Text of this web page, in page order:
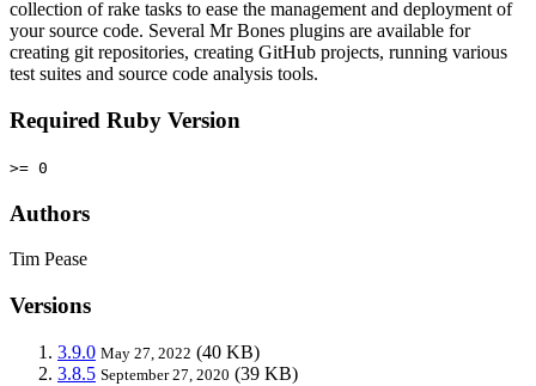
collection of rake tasks to ease the management and deployment of
your source code. Several Mr Bones plugins are available for
creating git repositories, creating GitHub projects, running various
test suites and source code analysis tools.
Required Ruby Version
>= 0
Authors
Tim Pease
Versions
3.9.0 May 27, 2022 (40 KB)
3.8.5 September 27, 2020 (39 KB)